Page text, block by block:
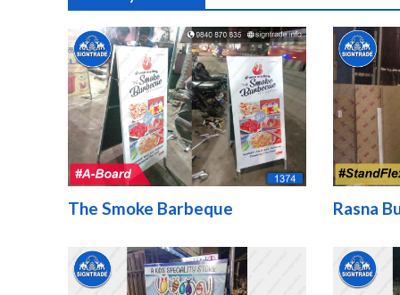
The Smoke Barbeque Rasna